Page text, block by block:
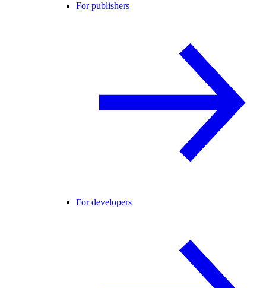
For publishers
For developers